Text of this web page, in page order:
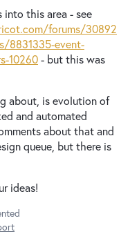
into this area - see
forums/30892
8831335-event-
10260- but this was
about, is evolution of
and automated
about that and
queue, but there is
ideas!